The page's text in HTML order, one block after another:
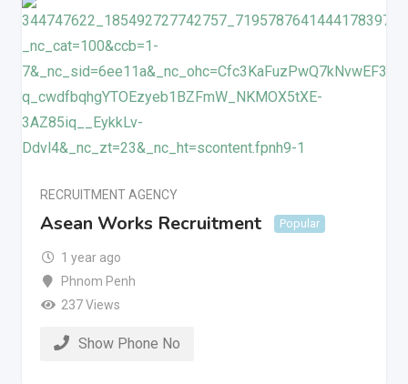
RECRUITMENT AGENCY
Asean Works Recruitment Popular
1 year ago
Phnom Penh
237 Views
Show Phone No